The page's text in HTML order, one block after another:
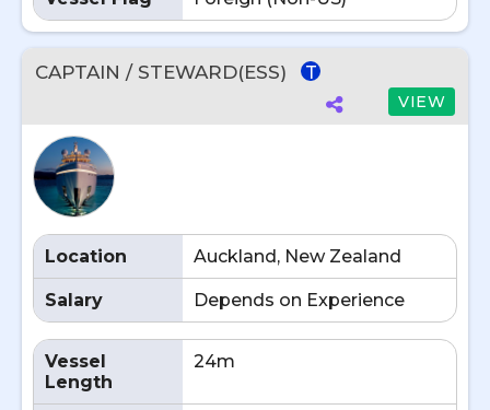
CAPTAIN / STEWARD(ESS) T
VIEW
Location Auckland, New Zealand
Salary Depends on Experience
Vessel
Length
24m